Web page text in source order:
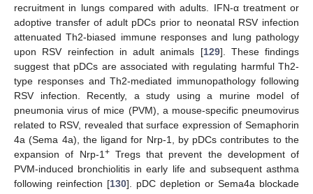
recruitment in lungs compared with adults. IFN-α treatment or
adoptive transfer of adult pDCs prior to neonatal RSV infection
attenuated Th2-biased immune responses and lung pathology
upon RSV reinfection in adult animals [129]. These findings
suggest that pDCs are associated with regulating harmful Th2-
type responses and Th2-mediated immunopathology following
RSV infection. Recently, a study using a murine model of
pneumonia virus of mice (PVM), a mouse-specific pneumovirus
related to RSV, revealed that surface expression of Semaphorin
4a (Sema 4a), the ligand for Nrp-1, by pDCs contributes to the
expansion of Nrp-1+Tregs that prevent the development of
PVM-induced bronchiolitis in early life and subsequent asthma
following reinfection [130]. pDC depletion or Sema4a blockade